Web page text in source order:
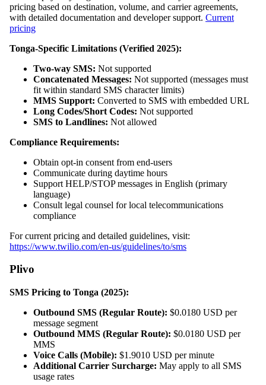
pricing based on destination, volume, and carrier agreements,
with detailed documentation and developer support. Current
pricing
Tonga-Specific Limitations (Verified 2025):
Two-way SMS: Not supported
Concatenated Messages: Not supported (messages must
fit within standard SMS character limits)
MMS Support: Converted to SMS with embedded URL
Long Codes/Short Codes: Not supported
SMS to Landlines: Not allowed
Compliance Requirements:
Obtain opt-in consent from end-users
Communicate during daytime hours
Support HELP/STOP messages in English (primary
language)
Consult legal counsel for local telecommunications
compliance
For current pricing and detailed guidelines, visit:
https://www.twilio.com/en-us/guidelines/to/sms
Plivo
SMS Pricing to Tonga (2025):
Outbound SMS (Regular Route): $0.0180 USD per
message segment
Outbound MMS (Regular Route): $0.0180 USD per
MMS
Voice Calls (Mobile): $1.9010 USD per minute
Additional Carrier Surcharge: May apply to all SMS
usage rates